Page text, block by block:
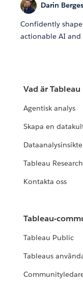
Darin
Confidently
actionable AI and
Vad är Tableau
Agentisk analys
Skapa en
Tableau Research
Kontakta oss
Tableau-
Tableau Public
Tableaus